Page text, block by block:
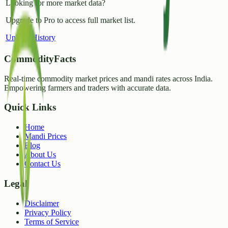
Looking for more market data?
Upgrade to Pro to access full market list.
Unlock History
CommodityFacts
Real-time commodity market prices and mandi rates across India.
Empowering farmers and traders with accurate data.
Quick Links
Home
Mandi Prices
Blog
About Us
Contact Us
Legal
Disclaimer
Privacy Policy
Terms of Service